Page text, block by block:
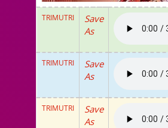
Raksha Bandhan
Album Song
TRIMUTRI
Save
As
TRIMUTRI
Save
As
TRIMUTRI
Save
As